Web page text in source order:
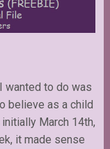
wanted to do was
believe as a child
March 14th,
it made sense